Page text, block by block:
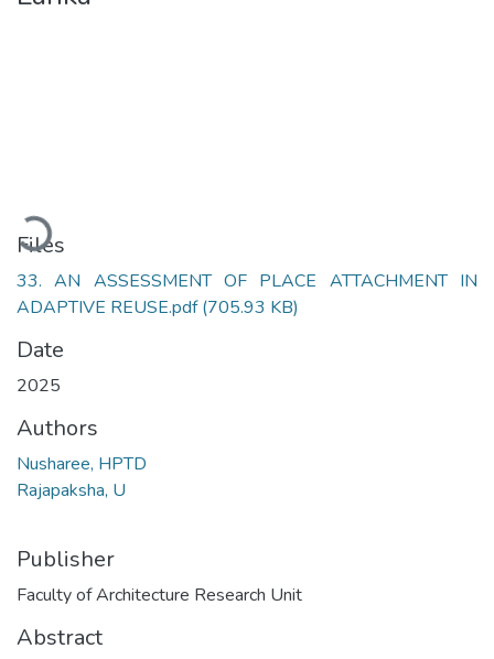
Loading...
Files
33. AN ASSESSMENT OF PLACE ATTACHMENT IN
ADAPTIVE REUSE.pdf(705.93 KB)
Date
2025
Authors
Nusharee, HPTD
Rajapaksha, U
Publisher
Faculty of Architecture Research Unit
Abstract